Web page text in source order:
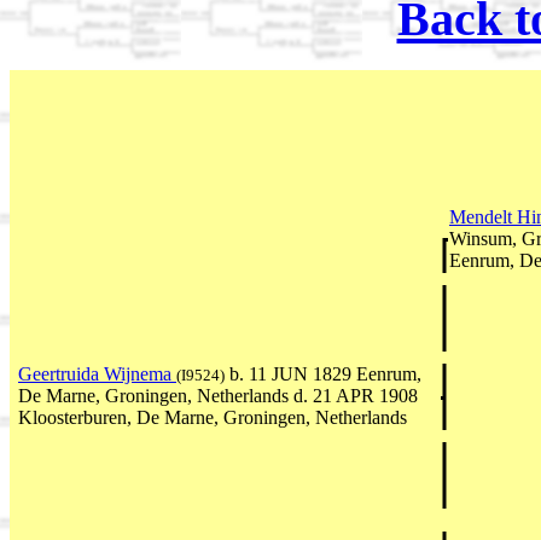
Back
Mendelt
Winsum,
Eenrum,
Geertruida Wijnema (I9524) b. 11 JUN 1829 Eenrum,
De Marne, Groningen, Netherlands d. 21 APR 1908
Kloosterburen, De Marne, Groningen, Netherlands